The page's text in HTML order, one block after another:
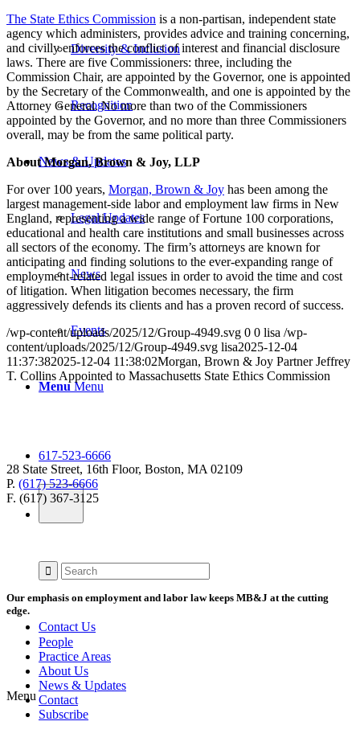
Diversity & Inclusion
Recognition
News & Updates
Legal Updates
News
Events
Menu Menu
617-523-6666
Contact Us
Menu
The State Ethics Commission is a non-partisan, independent state
agency which administers, provides advice and training concerning,
and civilly enforces the conflict of interest and financial disclosure
laws. There are five Commissioners: three, including the
Commission Chair, are appointed by the Governor, one is appointed
by the Secretary of the Commonwealth, and one is appointed by the
Attorney General. No more than two of the Commissioners
appointed by the Governor, and no more than three Commissioners
overall, may be from the same political party.
About Morgan, Brown & Joy, LLP
For over 100 years, Morgan, Brown & Joy has been among the
largest management-side labor and employment law firms in New
England, representing a wide range of Fortune 100 corporations,
educational and health care institutions and small businesses across
all sectors of the economy. The firm’s attorneys are known for
anticipating and finding solutions to the ever-expanding range of
employment-related legal issues in order to avoid the time and cost
of litigation. When litigation becomes necessary, the firm
aggressively defends its clients and has a proven record of success.
/wp-content/uploads/2025/12/Group-4949.svg 0 0 lisa /wp-
content/uploads/2025/12/Group-4949.svg lisa2025-12-04
11:37:382025-12-04 11:38:02Morgan, Brown & Joy Partner Jeffrey
T. Collins Appointed to Massachusetts State Ethics Commission
28 State Street, 16th Floor, Boston, MA 02109
P. (617) 523-6666
F. (617) 367-3125
Our emphasis on employment and labor law keeps MB&J at the cutting
edge.
People
Practice Areas
About Us
News & Updates
Contact
Subscribe